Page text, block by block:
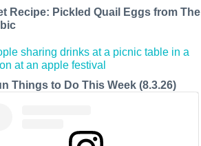
Recipe: Pickled Quail Eggs from The
Things to Do This Week (8.3.26)